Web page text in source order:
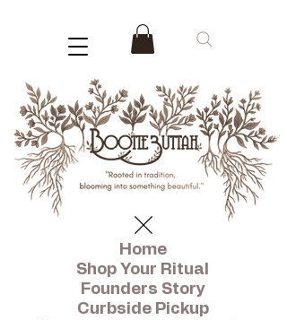
Home
Shop Your Ritual
Founders Story
Curbside Pickup